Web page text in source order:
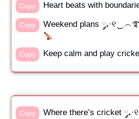
Copy Heart beats with
Copy Weekend plans
Copy Keep calm and play
Copy
Where there’s cricket